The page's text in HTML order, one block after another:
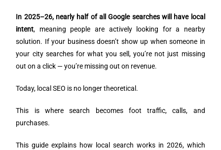
In 2025–26, nearly half of all Google searches will have local
intent, meaning people are actively looking for a nearby
solution. If your business doesn’t show up when someone in
your city searches for what you sell, you’re not just missing
out on a click — you’re missing out on revenue.
Today, local SEO is no longer theoretical.
This is where search becomes foot traffic, calls, and
purchases.
This guide explains how local search works in 2026, which